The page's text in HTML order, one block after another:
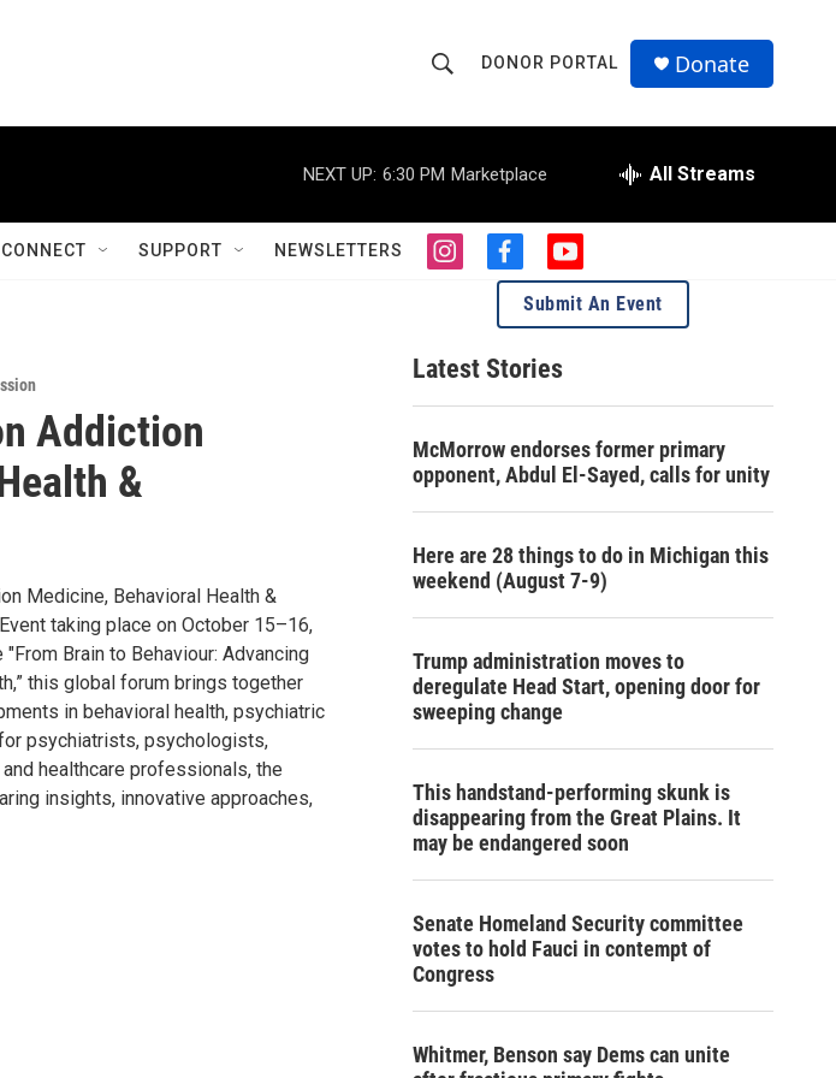
h
o
w
S
a
c
h
r
Q
u
DONOR PORTAL Donate
NEXT UP: 6:30 PM Marketplace All Streams
CONNECT SUPPORT NEWSLETTERS
i
a
g
r
m
f
a
e
b
o
o
y
o
u
t
e
Addiction
&
Medicine, Behavioral Health &
taking place on October 15–16,
Brain to Behaviour: Advancing
this global forum brings together
in behavioral health, psychiatric
psychiatrists, psychologists,
healthcare professionals, the
insights, innovative approaches,
Submit An Event
Latest Stories
McMorrow endorses former primary
opponent, Abdul El-Sayed, calls for unity
Here are 28 things to do in Michigan this
weekend (August 7-9)
Trump administration moves to
deregulate Head Start, opening door for
sweeping change
This handstand-performing skunk is
disappearing from the Great Plains. It
may be endangered soon
Senate Homeland Security committee
votes to hold Fauci in contempt of
Congress
Whitmer, Benson say Dems can unite